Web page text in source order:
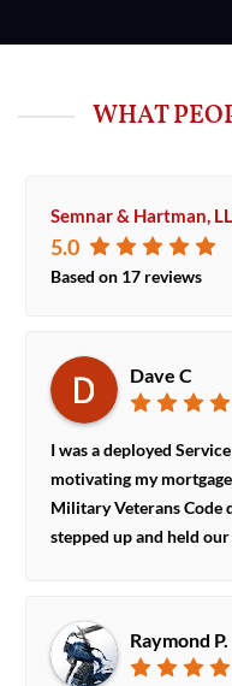
WHAT
Semnar & Hartman,
5.0
Based on 17 reviews
Dave C
I was a deployed
motivating my
Military Veterans Code
stepped up and held
do the right thing.
Raymond P.